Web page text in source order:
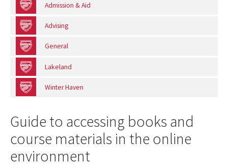
Admission & Aid
Advising
General
Lakeland
Winter Haven
Guide to accessing books and
course materials in the online
environment